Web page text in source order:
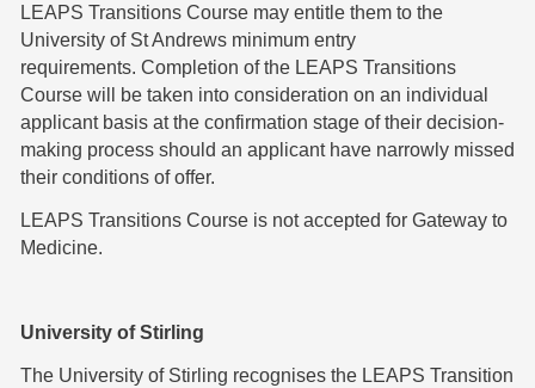
LEAPS Transitions Course may entitle them to the
University of St Andrews minimum entry
requirements. Completion of the LEAPS Transitions
Course will be taken into consideration on an individual
applicant basis at the confirmation stage of their decision-
making process should an applicant have narrowly missed
their conditions of offer.
LEAPS Transitions Course is not accepted for Gateway to
Medicine.
University of Stirling
The University of Stirling recognises the LEAPS Transition